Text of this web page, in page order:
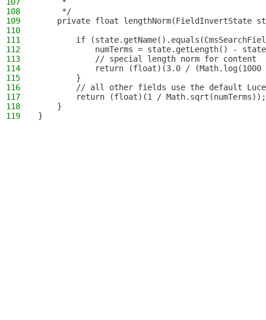
108
     */
109
private float lengthNorm(FieldInvertState
110
111
if
112
numTerms = state.getLength() -
113
            // special length norm for content
114
return (float)(3.0 / (Math.log(1000
115
        }
116
// all other fields use the default
117
        return (float)(1 / Math.sqrt(numTerms));
118
    }
119
}